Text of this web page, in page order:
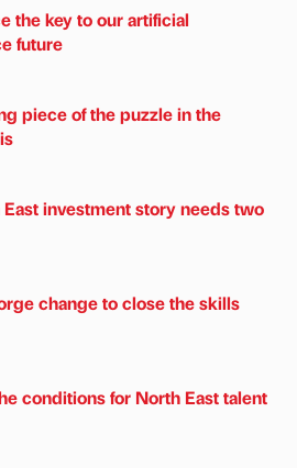
the key to our artificial
future
piece of the puzzle in the
investment story needs two
change to close the skills
conditions for North East talent